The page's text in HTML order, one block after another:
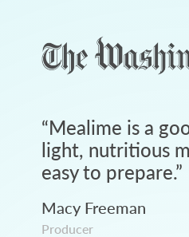
“Mealime is a
light, nutritious
easy to prepare.”
Macy Freeman
Producer